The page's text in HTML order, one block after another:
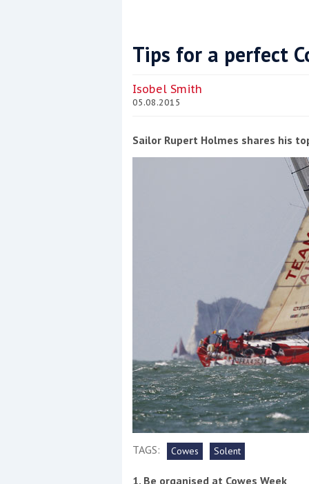
Yachting Monthly sponsors
the Chichester Marina Boat
Show and Watersports
Festival
Tips for a perfect
Isobel Smith
05.08.2015
Sailor Rupert Holmes shares his
TAGS: Cowes Solent
1. Be organised at Cowes Week